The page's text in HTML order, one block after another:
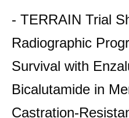
- TERRAIN Trial
Radiographic
Survival with
Bicalutamide in
Castration-